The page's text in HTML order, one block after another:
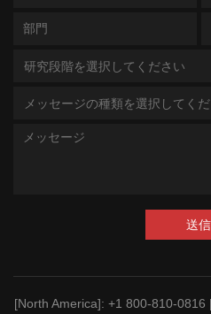
研究段階を選択してください
メッセージの種類を選択してく
送信
[North America]: +1 800-810-0816